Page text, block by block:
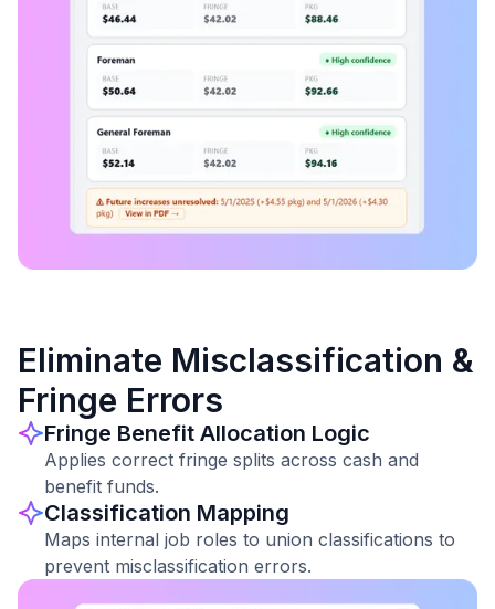
Eliminate Misclassification &
Fringe Errors
Fringe Benefit Allocation Logic
Applies correct fringe splits across cash and
benefit funds.
Classification Mapping
Maps internal job roles to union classifications to
prevent misclassification errors.